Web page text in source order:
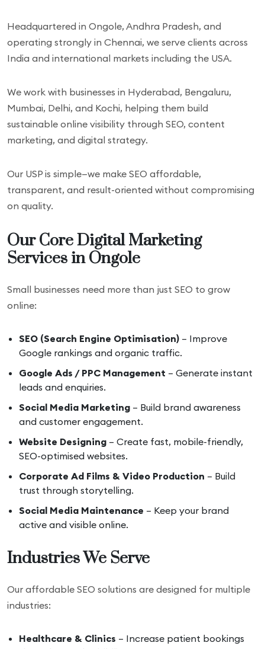
Headquartered in Ongole, Andhra Pradesh, and
operating strongly in Chennai, we serve clients across
India and international markets including the USA.
We work with businesses in Hyderabad, Bengaluru,
Mumbai, Delhi, and Kochi, helping them build
sustainable online visibility through SEO, content
marketing, and digital strategy.
Our USP is simple—we make SEO affordable,
transparent, and result-oriented without compromising
on quality.
Our Core Digital Marketing
Services in Ongole
Small businesses need more than just SEO to grow
online:
SEO (Search Engine Optimisation) – Improve
Google rankings and organic traffic.
Google Ads / PPC Management – Generate instant
leads and enquiries.
Social Media Marketing – Build brand awareness
and customer engagement.
Website Designing – Create fast, mobile-friendly,
SEO-optimised websites.
Corporate Ad Films & Video Production – Build
trust through storytelling.
Social Media Maintenance – Keep your brand
active and visible online.
Industries We Serve
Our affordable SEO solutions are designed for multiple
industries:
Healthcare & Clinics – Increase patient bookings